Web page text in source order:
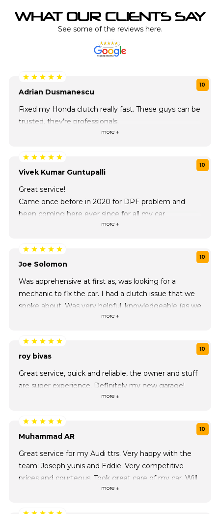
WHAT OUR CLIENTS SAY
See some of the reviews here.
10
Adrian Dusmanescu
Fixed my Honda clutch really fast. These guys can be
trusted, they’re professionals.
more ↓
10
Vivek Kumar Guntupalli
Great service!
Came once before in 2020 for DPF problem and
been coming here ever since for all my car
more ↓
10
Joe Solomon
Was apprehensive at first as, was looking for a
mechanic to fix the car. I had a clutch issue that we
spoke about. Was very helpful, knowledgeable (as we
spoke about other car parts) professional and friendly.
definitely recommend they guys. Will use as my
main mechanic now!
more ↓
10
roy bivas
Great service, quick and reliable, the owner and stuff
are super experience. Definitely my new garage!
more ↓
10
Muhammad AR
Great service for my Audi ttrs. Very happy with the
team: Joseph yunis and Eddie. Very competitive
prices and courteous. Took great care of my car. Will
more ↓